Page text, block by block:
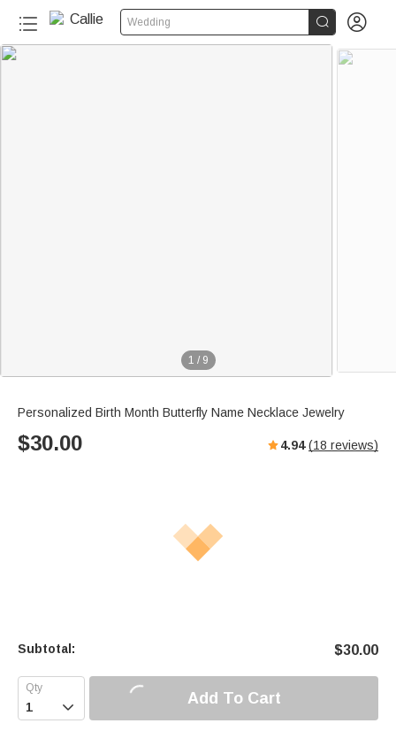
Wedding  
1 / 9
Personalized Birth Month Butterfly Name Necklace Jewelry
$30.00 4.94 (18 reviews)
Subtotal: $30.00
 Add To Cart